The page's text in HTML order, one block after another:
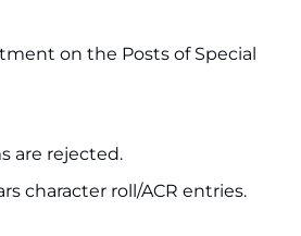
on the Posts of Special
are rejected.
character roll/ACR entries.